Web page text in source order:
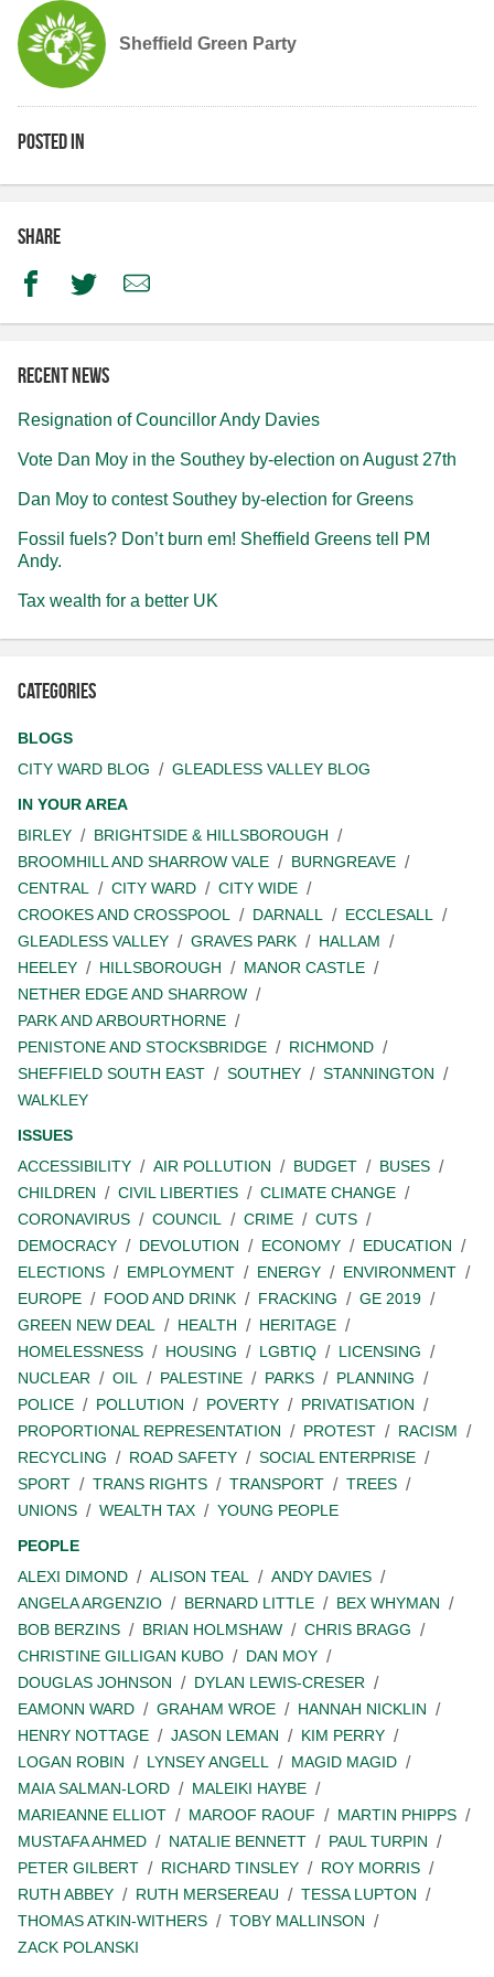
Sheffield Green Party
Posted in
Share
FacebookTwitterEmail
Recent news
Resignation of Councillor Andy Davies
Vote Dan Moy in the Southey by-election on August 27th
Dan Moy to contest Southey by-election for Greens
Fossil fuels? Don’t burn em! Sheffield Greens tell PM
Andy.
Tax wealth for a better UK
Categories
BLOGS
CITY WARD BLOG
GLEADLESS VALLEY BLOG
IN YOUR AREA
BIRLEY
BRIGHTSIDE & HILLSBOROUGH
BROOMHILL AND SHARROW VALE
BURNGREAVE
CENTRAL
CITY WARD
CITY WIDE
CROOKES AND CROSSPOOL
DARNALL
ECCLESALL
GLEADLESS VALLEY
GRAVES PARK
HALLAM
HEELEY
HILLSBOROUGH
MANOR CASTLE
NETHER EDGE AND SHARROW
PARK AND ARBOURTHORNE
PENISTONE AND STOCKSBRIDGE
RICHMOND
SHEFFIELD SOUTH EAST
SOUTHEY
STANNINGTON
WALKLEY
ISSUES
ACCESSIBILITY
AIR POLLUTION BUDGET
BUSES
CHILDREN
CIVIL LIBERTIES
CLIMATE CHANGE
CORONAVIRUS
COUNCIL CRIME
CUTS
DEMOCRACY
DEVOLUTION ECONOMY
EDUCATION
ELECTIONS
EMPLOYMENT ENERGY
ENVIRONMENT
EUROPE
FOOD AND DRINK FRACKING
GE 2019
GREEN NEW DEAL
HEALTH
HERITAGE
HOMELESSNESS
HOUSING LGBTIQ
LICENSING
NUCLEAR
OIL PALESTINE PARKS
PLANNING
POLICE
POLLUTION POVERTY
PRIVATISATION
PROPORTIONAL REPRESENTATION
PROTEST
RACISM
RECYCLING
ROAD SAFETY
SOCIAL ENTERPRISE
SPORT
TRANS RIGHTS TRANSPORT
TREES
UNIONS
WEALTH TAX
YOUNG PEOPLE
PEOPLE
ALEXI DIMOND
ALISON TEAL
ANDY DAVIES
ANGELA ARGENZIO
BERNARD LITTLE
BEX WHYMAN
BOB BERZINS
BRIAN HOLMSHAW
CHRIS BRAGG
CHRISTINE GILLIGAN KUBO
DAN MOY
DOUGLAS JOHNSON
DYLAN LEWIS-CRESER
EAMONN WARD
GRAHAM WROE
HANNAH NICKLIN
HENRY NOTTAGE
JASON LEMAN
KIM PERRY
LOGAN ROBIN
LYNSEY ANGELL
MAGID MAGID
MAIA SALMAN-LORD
MALEIKI HAYBE
MARIEANNE ELLIOT
MAROOF RAOUF
MARTIN PHIPPS
MUSTAFA AHMED
NATALIE BENNETT
PAUL TURPIN
PETER GILBERT
RICHARD TINSLEY
ROY MORRIS
RUTH ABBEY
RUTH MERSEREAU
TESSA LUPTON
THOMAS ATKIN-WITHERS
TOBY MALLINSON
ZACK POLANSKI